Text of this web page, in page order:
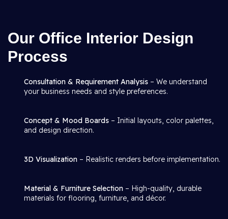
Our Office Interior Design
Process
Consultation & Requirement Analysis – We understand
your business needs and style preferences.
Concept & Mood Boards – Initial layouts, color palettes,
and design direction.
3D Visualization – Realistic renders before implementation.
Material & Furniture Selection – High-quality, durable
materials for flooring, furniture, and décor.